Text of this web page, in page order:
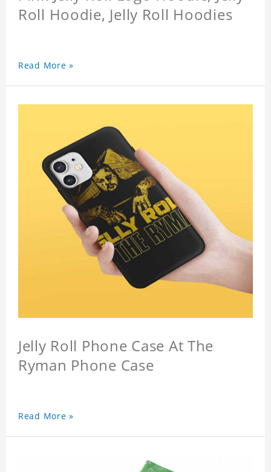
Roll Hoodie, Jelly Roll Hoodies
Read More »
Jelly Roll Phone Case At The
Ryman Phone Case
Read More »